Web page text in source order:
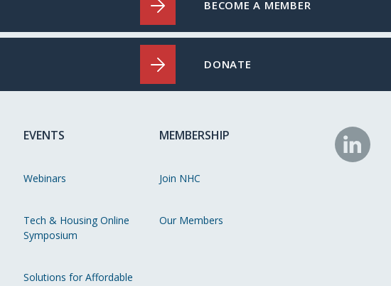
BECOME A MEMBER
DONATE
EVENTS
Webinars
Tech & Housing Online
Symposium
Solutions for Affordable
MEMBERSHIP
Join NHC
Our Members
NHC
on